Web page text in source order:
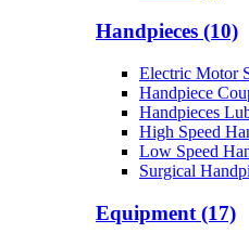
Handpieces (10)
Electric Motor
Handpiece
Handpieces
High Speed
Low Speed
Surgical
Equipment (17)